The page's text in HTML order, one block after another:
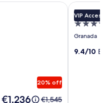
20% off
Price
€1,236 Price
€1,545
Image
gallery
for
Hotel
VIP Access
Hotel
5.0
star
Granada
9.4/10
Hotel